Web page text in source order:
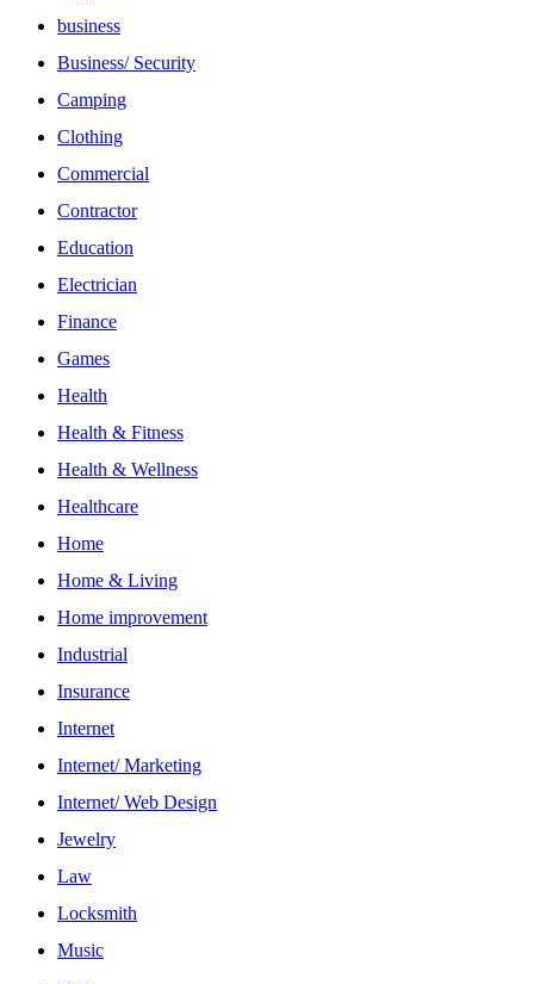
business
Business/ Security
Camping
Clothing
Commercial
Contractor
Education
Electrician
Finance
Games
Health
Health & Fitness
Health & Wellness
Healthcare
Home
Home & Living
Home improvement
Industrial
Insurance
Internet
Internet/ Marketing
Internet/ Web Design
Jewelry
Law
Locksmith
Music